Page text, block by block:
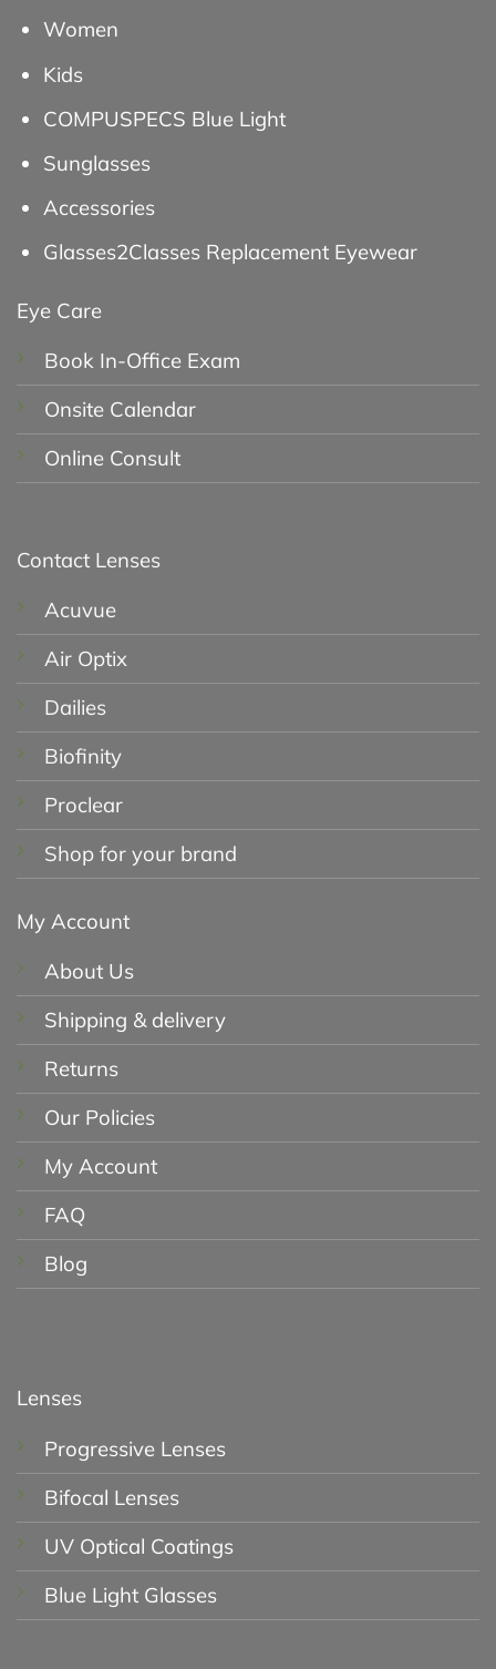
Women
Kids
COMPUSPECS Blue Light
Sunglasses
Accessories
Glasses2Classes Replacement Eyewear
Eye Care
Book In-Office Exam
Onsite Calendar
Online Consult
Contact Lenses
Acuvue
Air Optix
Dailies
Biofinity
Proclear
Shop for your brand
My Account
About Us
Shipping & delivery
Returns
Our Policies
My Account
FAQ
Blog
Lenses
Progressive Lenses
Bifocal Lenses
UV Optical Coatings
Blue Light Glasses